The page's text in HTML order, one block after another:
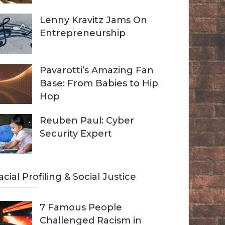
Lenny Kravitz Jams On
Entrepreneurship
Pavarotti’s Amazing Fan
Base: From Babies to Hip
Hop
Reuben Paul: Cyber
Security Expert
Profiling & Social Justice
7 Famous People
Challenged Racism in